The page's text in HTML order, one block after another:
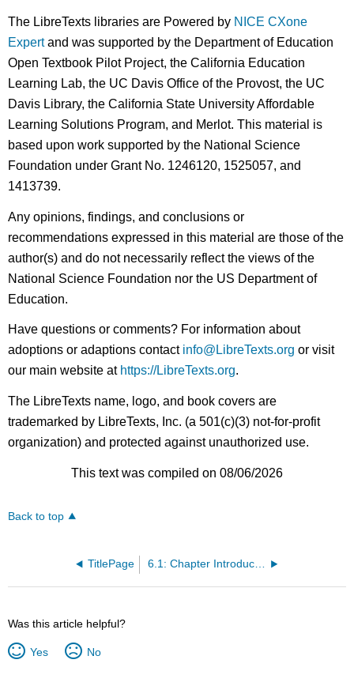
The LibreTexts libraries are Powered by NICE CXone
Expertand was supported by the Department of Education
Open Textbook Pilot Project, the California Education
Learning Lab, the UC Davis Office of the Provost, the UC
Davis Library, the California State University Affordable
Learning Solutions Program, and Merlot. This material is
based upon work supported by the National Science
Foundation under Grant No. 1246120, 1525057, and
1413739.
Any opinions, findings, and conclusions or
recommendations expressed in this material are those of the
author(s) and do not necessarily reflect the views of the
National Science Foundation nor the US Department of
Education.
Have questions or comments? For information about
adoptions or adaptions contact info@LibreTexts.org or visit
our main website at https://LibreTexts.org.
The LibreTexts name, logo, and book covers are
trademarked by LibreTexts, Inc. (a 501(c)(3) not-for-profit
organization) and protected against unauthorized use.
This text was compiled on 08/06/2026
Back to top
TitlePage 6.1: Chapter Introduction
Was this article helpful?
Yes No